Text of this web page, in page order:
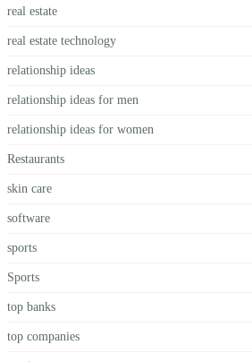
real estate
real estate technology
relationship ideas
relationship ideas for men
relationship ideas for women
Restaurants
skin care
software
sports
Sports
top banks
top companies